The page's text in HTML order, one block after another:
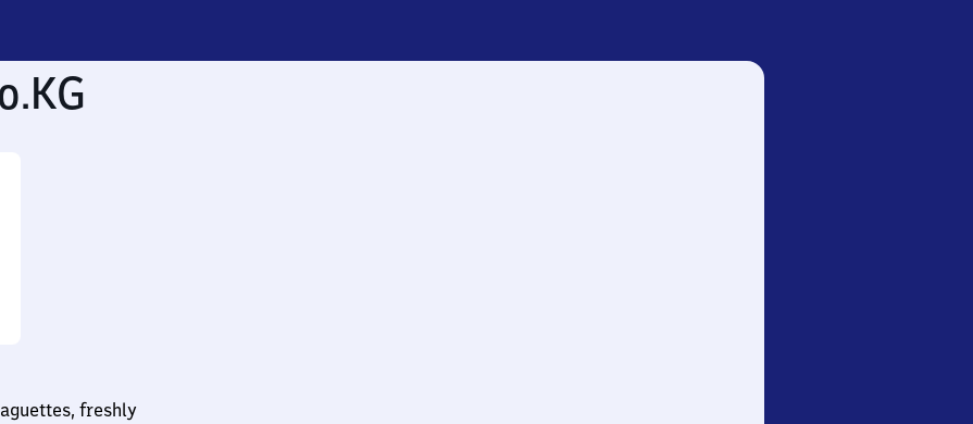
freshly